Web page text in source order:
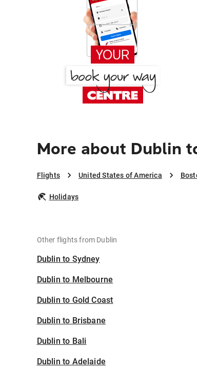
More about Dublin
Flights United States of America
Holidays
Other flights from Dublin
Dublin to Sydney
Dublin to Melbourne
Dublin to Gold Coast
Dublin to Brisbane
Dublin to Bali
Dublin to Adelaide